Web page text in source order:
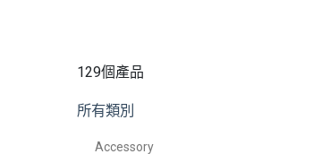
129個產品
所有類別
Accessory